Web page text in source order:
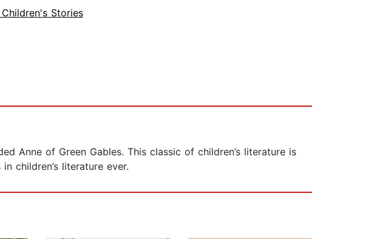
Stories
Anne of Green Gables. This classic of children’s literature is
children’s literature ever.